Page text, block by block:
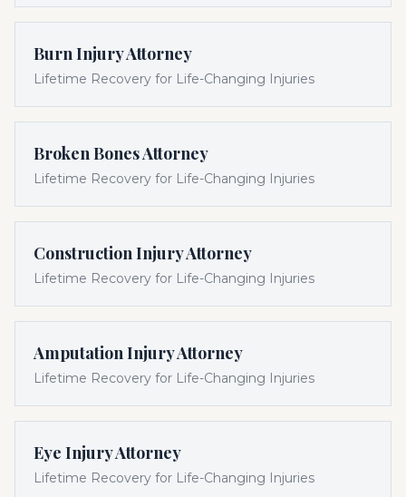
Burn Injury Attorney
Lifetime Recovery for Life-Changing Injuries
Broken Bones Attorney
Lifetime Recovery for Life-Changing Injuries
Construction Injury Attorney
Lifetime Recovery for Life-Changing Injuries
Amputation Injury Attorney
Lifetime Recovery for Life-Changing Injuries
Eye Injury Attorney
Lifetime Recovery for Life-Changing Injuries